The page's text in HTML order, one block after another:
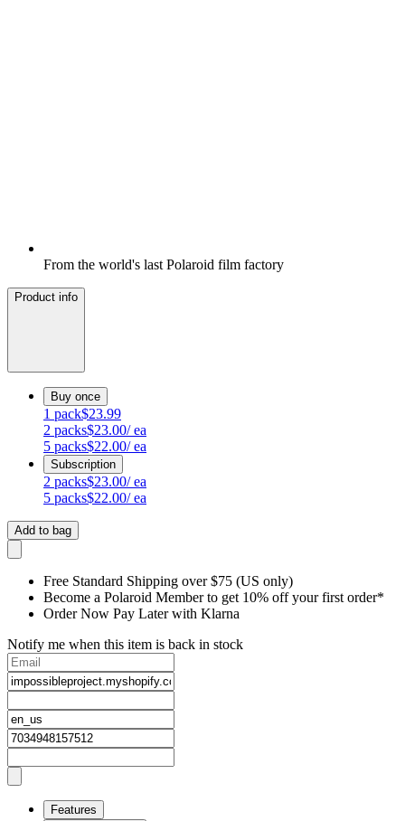
From the world's last Polaroid film factory
Product info
Buy once
1 pack$23.99
2 packs$23.00/ ea
5 packs$22.00/ ea
Subscription
2 packs$23.00/ ea
5 packs$22.00/ ea
Add to bag
Free Standard Shipping over $75 (US only)
Become a Polaroid Member to get 10% off your first order*
Order Now Pay Later with Klarna
Notify me when this item is back in stock
Features